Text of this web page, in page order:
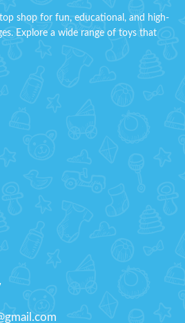
Function: Forward, Reverse
shop for fun, educational, and high-
Explore a wide range of toys that